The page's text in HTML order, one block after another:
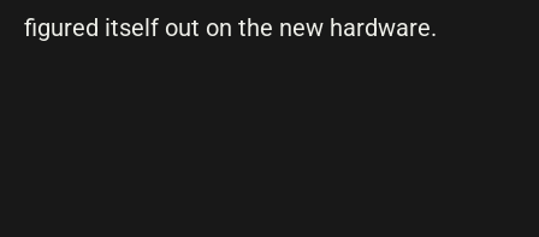
figured itself out on the new hardware.